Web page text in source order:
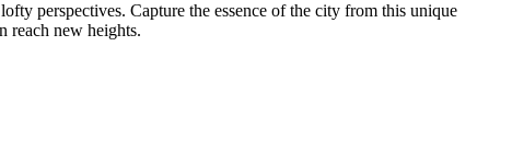
perspectives. Capture the essence of the city from this unique
reach new heights.